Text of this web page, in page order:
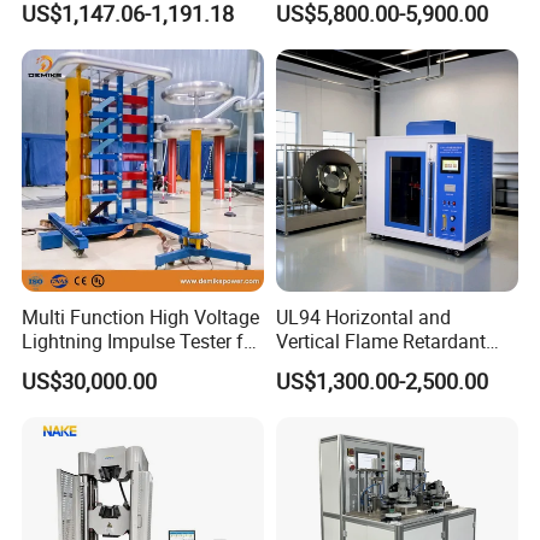
Company Profile
Ratio 10000 Blind
Measurement for Unknown
Vector Group
US$1,147.06-1,191.18
Non-Destructive Testing
Equipment for Metal
Defects, Weld Inspection
US$5,800.00-5,900.00
Multi Function High Voltage
Lightning Impulse Tester for
Comprehensive Electrical
Performance Test
US$30,000.00
UL94 Horizontal and
Vertical Flame Retardant
Tester for Plastic
Combustion Character Test
US$1,300.00-2,500.00